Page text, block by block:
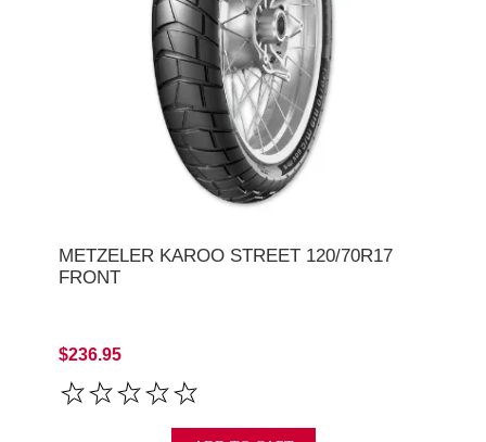
METZELER KAROO STREET 120/70R17
FRONT
$236.95